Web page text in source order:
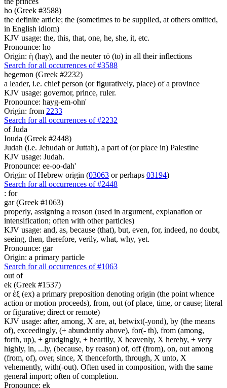
ho (Greek #3588)
the definite article; the (sometimes to be supplied, at others omitted,
in English idiom)
KJV usage: the, this, that, one, he, she, it, etc.
Pronounce: ho
Origin: ἡ (hay), and the neuter τό (to) in all their inflections
Search for all occurrences of #3588
hegemon (Greek #2232)
a leader, i.e. chief person (or figuratively, place) of a province
KJV usage: governor, prince, ruler.
Pronounce: hayg-em-ohn'
Origin: from 2233
Search for all occurrences of #2232
of Juda
Iouda (Greek #2448)
Judah (i.e. Jehudah or Juttah), a part of (or place in) Palestine
KJV usage: Judah.
Pronounce: ee-oo-dah'
Origin: of Hebrew origin (03063 or perhaps 03194)
Search for all occurrences of #2448
: for
gar (Greek #1063)
properly, assigning a reason (used in argument, explanation or
intensification; often with other particles)
KJV usage: and, as, because (that), but, even, for, indeed, no doubt,
seeing, then, therefore, verily, what, why, yet.
Pronounce: gar
Origin: a primary particle
Search for all occurrences of #1063
out of
ek (Greek #1537)
or ἐξ (ex) a primary preposition denoting origin (the point whence
action or motion proceeds), from, out (of place, time, or cause; literal
or figurative; direct or remote)
KJV usage: after, among, X are, at, betwixt(-yond), by (the means
of), exceedingly, (+ abundantly above), for(- th), from (among,
forth, up), + grudgingly, + heartily, X heavenly, X hereby, + very
highly, in, ...ly, (because, by reason) of, off (from), on, out among
(from, of), over, since, X thenceforth, through, X unto, X
vehemently, with(-out). Often used in composition, with the same
general import; often of completion.
Pronounce: ek